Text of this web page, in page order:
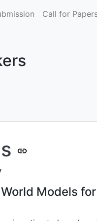
Call for
Models